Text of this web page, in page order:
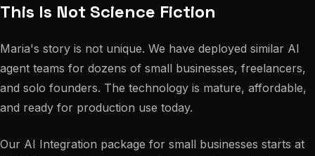
This Is Not Science Fiction
Maria's story is not unique. We have deployed similar AI
agent teams for dozens of small businesses, freelancers,
and solo founders. The technology is mature, affordable,
and ready for production use today.
Our AI Integration package for small businesses starts at